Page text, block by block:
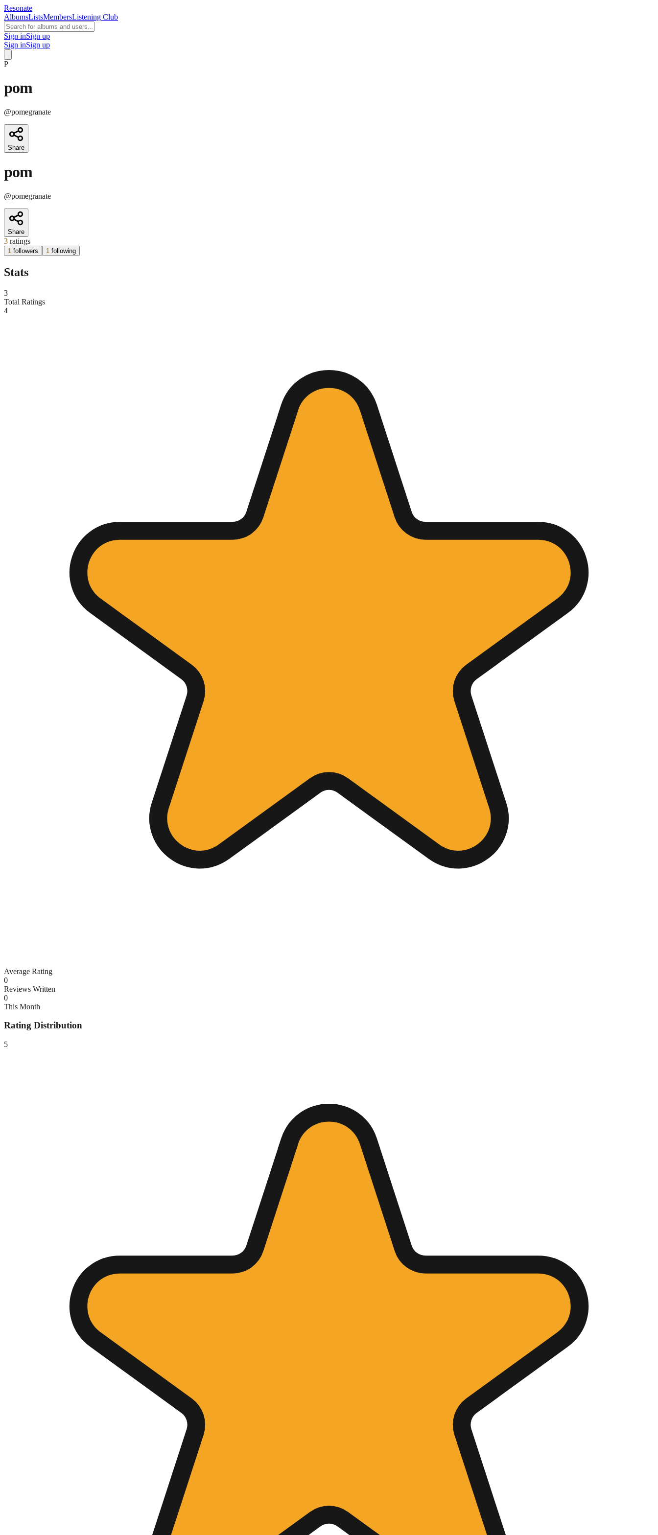
Resonate
AlbumsListsMembersListening Club
Sign inSign up
Sign inSign up
P
pom
@pomegranate
Share
pom
@pomegranate
Share
3 ratings
1 followers 1 following
Stats
3
Total Ratings
4
Average Rating
0
Reviews Written
0
This Month
Rating Distribution
5